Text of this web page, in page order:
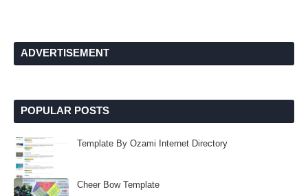
ADVERTISEMENT
POPULAR POSTS
Template By Ozami Internet Directory
Cheer Bow Template